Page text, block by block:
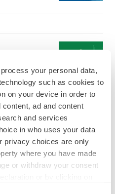
process your personal data,
such as cookies to
on your device in order to
ad and content
and services
in who uses your data
privacy choices are only
where you have made
or withdraw your consent
liver safety